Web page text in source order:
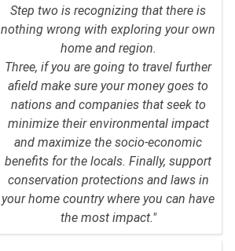
Step two is recognizing that there is
nothing wrong with exploring your own
home and region.
Three, if you are going to travel further
afield make sure your money goes to
nations and companies that seek to
minimize their environmental impact
and maximize the socio-economic
benefits for the locals. Finally, support
conservation protections and laws in
your home country where you can have
the most impact."